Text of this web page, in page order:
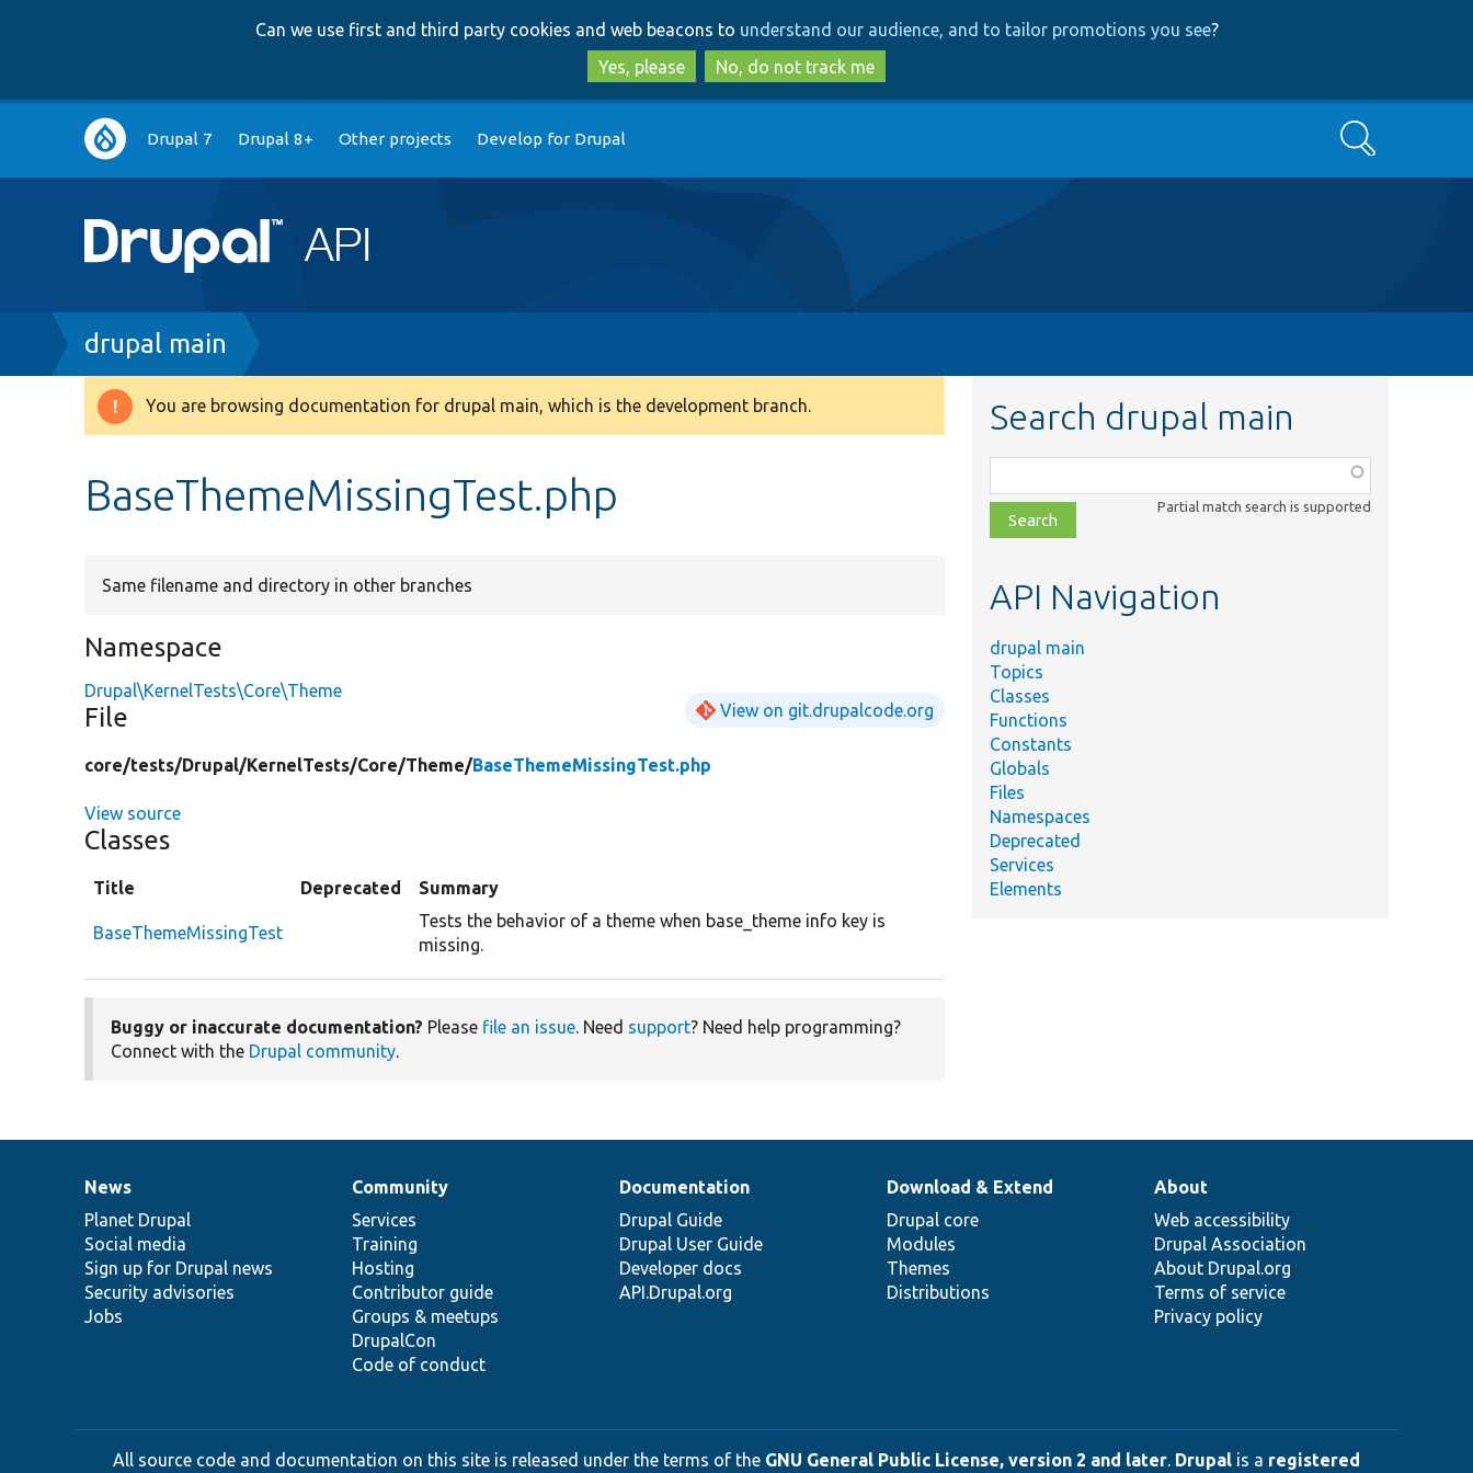
to
main
content
to
search
Can we use first and third party cookies and web beacons to understand our audience, and to tailor promotions you see?
Yes, please
No, do not track me
Main
navigation
Drupal 7 Drupal 8+ Other projects Develop for Drupal Search
Breadcrumb
drupal main
Warning
You are browsing documentation for drupal main, which is the development branch.
BaseThemeMissingTest.php
Same filename and directory in other branches
Namespace
Drupal\KernelTests\Core\Theme
File View on git.drupalcode.org
core/tests/Drupal/KernelTests/Core/Theme/BaseThemeMissingTest.php
View source
Classes
Title Deprecated Summary
BaseThemeMissingTest
Tests the behavior of a theme when base_theme info key is
missing.
Buggy or inaccurate documentation? Please file an issue. Need support? Need help programming?
Connect with the Drupal community.
Search drupal main
class,
file,
topic,
Partial match search is supported
API Navigation
drupal main
Topics
Classes
Functions
Constants
Globals
Files
Namespaces
Deprecated
Services
Elements
News
items
News
Planet Drupal
Social media
Sign up for Drupal news
Security advisories
Jobs
Our
community
Community
Services
Training
Hosting
Contributor guide
Groups & meetups
DrupalCon
Code of conduct
Documentation
Documentation
Drupal Guide
Drupal User Guide
Developer docs
API.Drupal.org
Drupal
code
base
Download & Extend
Drupal core
Modules
Themes
Distributions
Governance
of
community
About
Web accessibility
Drupal Association
About Drupal.org
Terms of service
Privacy policy
All source code and documentation on this site is released under the terms of the GNU General Public License, version 2 and later. Drupal is a registered